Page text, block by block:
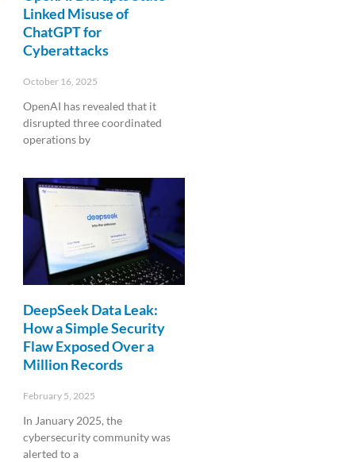
Linked Misuse of
ChatGPT for
Cyberattacks
October 16, 2025
OpenAI has revealed that it
disrupted three coordinated
operations by
DeepSeek Data Leak:
How a Simple Security
Flaw Exposed Over a
Million Records
February 5, 2025
In January 2025, the
cybersecurity community was
alerted to a